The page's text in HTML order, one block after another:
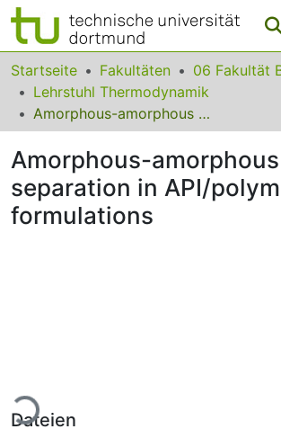
Bereiche & Sammlungen
Das gesamte Repositorium
Leitlinien
Startseite Fakultäten
Lehrstuhl Thermodynamik
Amorphous-amorphous phase separation in API/polymer formulations
Amorphous-
separation in API/
formulations
Dateien